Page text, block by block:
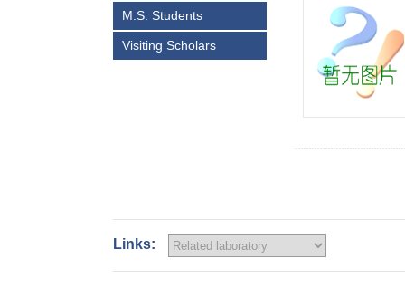
M.S. Students
Visiting Scholars
Links: